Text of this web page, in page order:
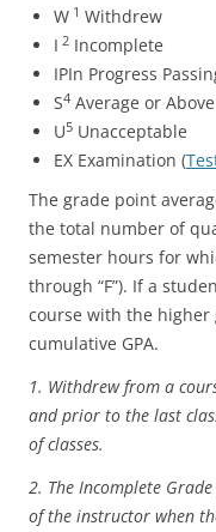
W 1 Withdrew
I 2 Incomplete
IPIn Progress
S4 Average or Above
U5 Unacceptable
EX Examination (
The grade point
the total number of
semester hours for
through “F”). If a
course with the
cumulative GPA.
1. Withdrew from a
and prior to the last
of classes.
2. The Incomplete
of the instructor when